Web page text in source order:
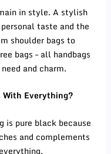
in style. A stylish
taste and the
shoulder bags to
bags – all handbags
and charm.
With Everything?
is pure black because
and complements